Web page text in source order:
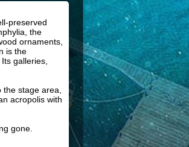
preserved
the
ornaments,
is the
galleries,
stage area,
acropolis with
gone.